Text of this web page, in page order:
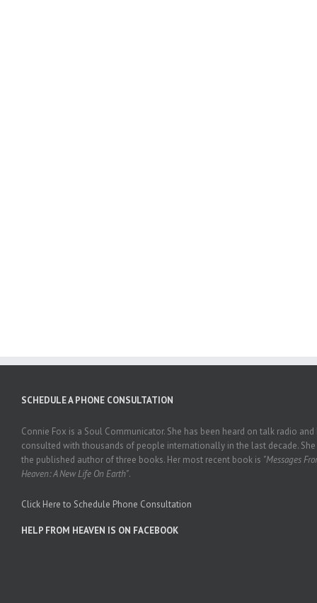
SCHEDULE A PHONE CONSULTATION
Connie Fox is a Soul Communicator. She has been heard on talk radio and
consulted with thousands of people internationally in the last decade. She
the published author of three books. Her most recent book is "Messages
Heaven: A New Life On Earth".
Click Here to Schedule Phone Consultation
HELP FROM HEAVEN IS ON FACEBOOK